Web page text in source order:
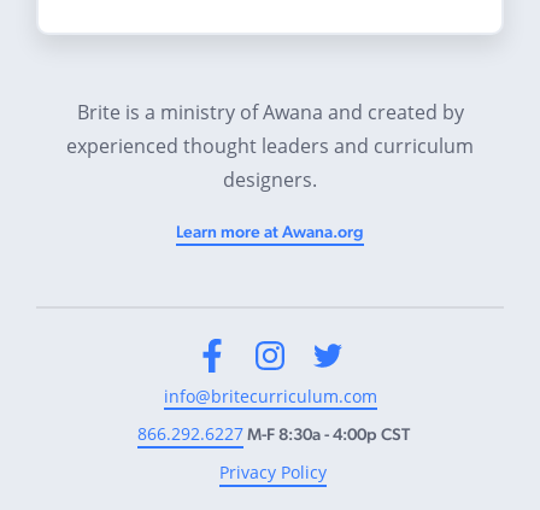
Brite is a ministry of Awana and created by
experienced thought leaders and curriculum
designers.
Learn more at Awana.org
info@britecurriculum.com
866.292.6227M-F 8:30a - 4:00p CST
Privacy Policy